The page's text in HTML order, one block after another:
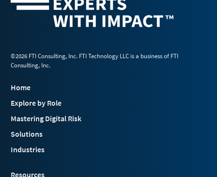
©2026 FTI Consulting, Inc. FTI Technology LLC is a business of FTI
Consulting, Inc.
Home
Explore by Role
Mastering Digital Risk
Solutions
Industries
Resources